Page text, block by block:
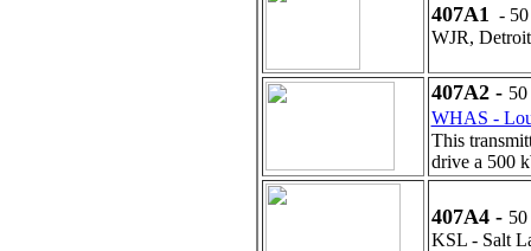
407A1
-
WJR, Detroit
407A2 -
WHAS -
This
drive a 500
407A4 -
KSL - Salt